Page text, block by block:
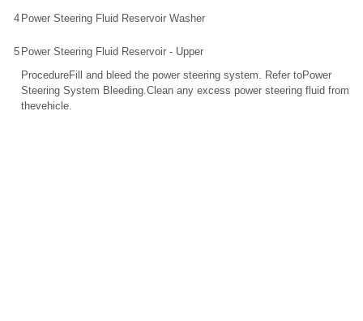
4 Power Steering Fluid Reservoir Washer
5 Power Steering Fluid Reservoir - Upper
ProcedureFill and bleed the power steering system. Refer toPower
Steering System Bleeding.Clean any excess power steering fluid from
thevehicle.